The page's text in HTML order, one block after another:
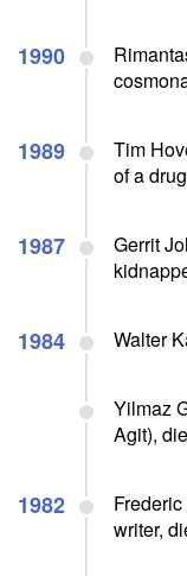
1990
1989
Tim
of a
1987
Gerrit
1984 Walter
Yilmaz
Agit),
1982
writer,